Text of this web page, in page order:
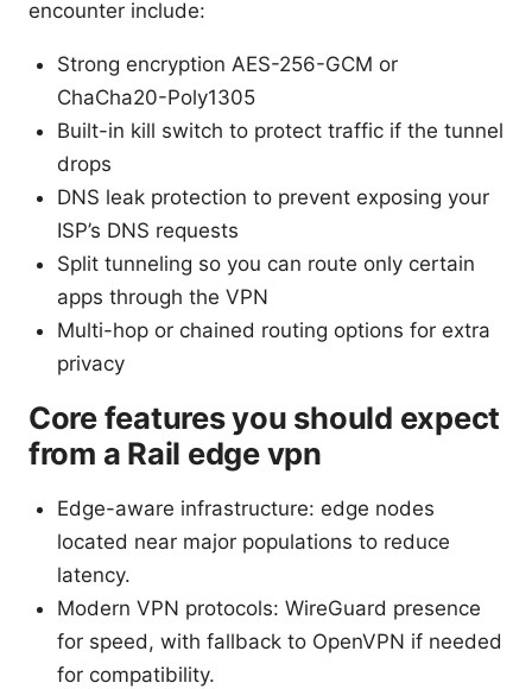
encounter include:
Strong encryption AES-256-GCM or
ChaCha20-Poly1305
Built-in kill switch to protect traffic if the tunnel
drops
DNS leak protection to prevent exposing your
ISP’s DNS requests
Split tunneling so you can route only certain
apps through the VPN
Multi-hop or chained routing options for extra
privacy
Core features you should expect
from a Rail edge vpn
Edge-aware infrastructure: edge nodes
located near major populations to reduce
latency.
Modern VPN protocols: WireGuard presence
for speed, with fallback to OpenVPN if needed
for compatibility.